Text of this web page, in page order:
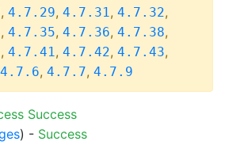
, 4.7.29, 4.7.31, 4.7.32,
, 4.7.35, 4.7.36, 4.7.38,
, 4.7.41, 4.7.42, 4.7.43,
4.7.6, 4.7.7, 4.7.9
Success
) - Success